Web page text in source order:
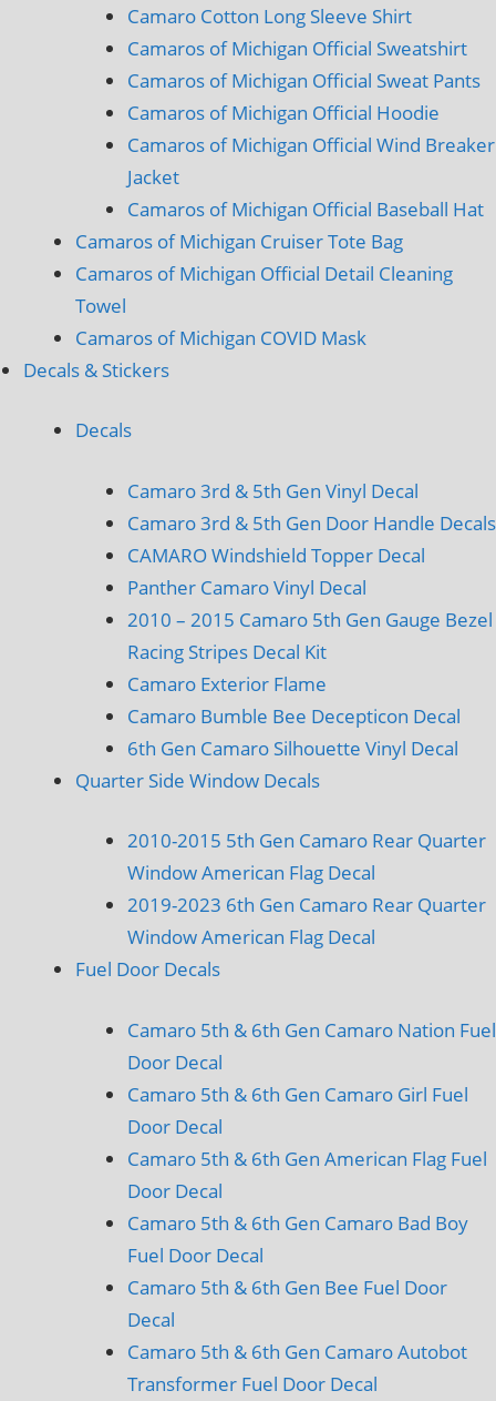
Camaro Cotton Long Sleeve Shirt
Camaros of Michigan Official Sweatshirt
Camaros of Michigan Official Sweat Pants
Camaros of Michigan Official Hoodie
Camaros of Michigan Official Wind Breaker
Jacket
Camaros of Michigan Official Baseball Hat
Camaros of Michigan Cruiser Tote Bag
Camaros of Michigan Official Detail Cleaning
Towel
Camaros of Michigan COVID Mask
Decals & Stickers
Decals
Camaro 3rd & 5th Gen Vinyl Decal
Camaro 3rd & 5th Gen Door Handle Decals
CAMARO Windshield Topper Decal
Panther Camaro Vinyl Decal
2010 – 2015 Camaro 5th Gen Gauge Bezel
Racing Stripes Decal Kit
Camaro Exterior Flame
Camaro Bumble Bee Decepticon Decal
6th Gen Camaro Silhouette Vinyl Decal
Quarter Side Window Decals
2010-2015 5th Gen Camaro Rear Quarter
Window American Flag Decal
2019-2023 6th Gen Camaro Rear Quarter
Window American Flag Decal
Fuel Door Decals
Camaro 5th & 6th Gen Camaro Nation Fuel
Door Decal
Camaro 5th & 6th Gen Camaro Girl Fuel
Door Decal
Camaro 5th & 6th Gen American Flag Fuel
Door Decal
Camaro 5th & 6th Gen Camaro Bad Boy
Fuel Door Decal
Camaro 5th & 6th Gen Bee Fuel Door
Decal
Camaro 5th & 6th Gen Camaro Autobot
Transformer Fuel Door Decal